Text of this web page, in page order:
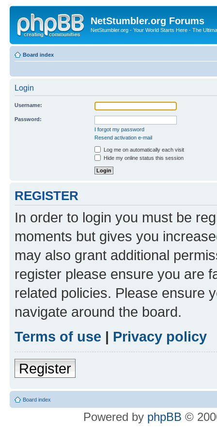
NetStumbler.org Forums
NetStumbler.org - Your World Starts Here - The
Board index
Login
Username:
Password:
I forgot my password
Resend activation e-mail
Log me on automatically each visit
Hide my online status this session
REGISTER
In order to login you must be
moments but gives you
may also grant additional
register please ensure you are
related policies. Please ensure
navigate around the board.
Terms of use | Privacy policy
Register
Board index
Powered by phpBB ©